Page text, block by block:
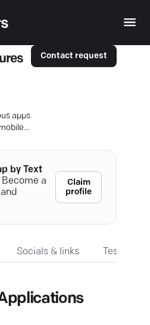
apps
Contact request
by Text
Become a
Claim
profile
Socials & links